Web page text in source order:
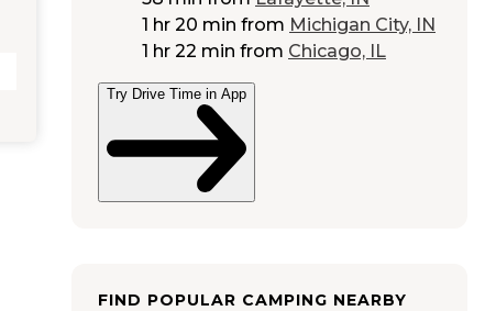
1 hr 20 min from Michigan City, IN
1 hr 22 min from Chicago, IL
Try Drive Time in App
FIND POPULAR CAMPING NEARBY